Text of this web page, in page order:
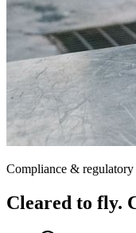
Compliance & regulatory
Cleared to fly.